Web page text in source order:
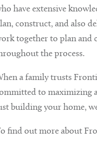
have extensive
construct, and also
together to plan and
the process.
a family trusts
to maximizing
building your home,
find out more about